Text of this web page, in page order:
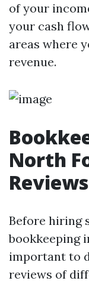
of your
your cash
areas where
revenue.
North
Reviews
Before hiring
bookkeeping
important to
reviews of